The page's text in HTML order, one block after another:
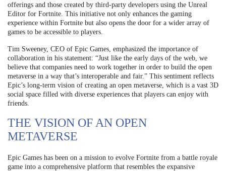
offerings and those created by third-party developers using the Unreal
Editor for Fortnite. This initiative not only enhances the gaming
experience within Fortnite but also opens the door for a wider array of
games to be accessible to players.
Tim Sweeney, CEO of Epic Games, emphasized the importance of
collaboration in his statement: “Just like the early days of the web, we
believe that companies need to work together in order to build the open
metaverse in a way that’s interoperable and fair.” This sentiment reflects
Epic’s long-term vision of creating an open metaverse, which is a vast 3D
social space filled with diverse experiences that players can enjoy with
friends.
THE VISION OF AN OPEN
METAVERSE
Epic Games has been on a mission to evolve Fortnite from a battle royale
game into a comprehensive platform that resembles the expansive